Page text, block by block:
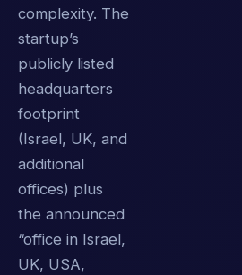
complexity. The
startup’s
publicly listed
headquarters
footprint
(Israel, UK, and
additional
offices) plus
the announced
“office in Israel,
UK, USA,